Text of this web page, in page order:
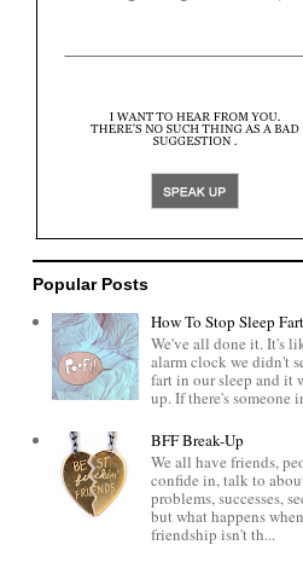
Popular Posts
How To Stop Sleep
We've all done it. It's
alarm clock we didn't
fart in our sleep and it
up. If there's someone
BFF Break-Up
We all have friends,
confide in, talk to
problems, successes,
but what happens
friendship isn't th...